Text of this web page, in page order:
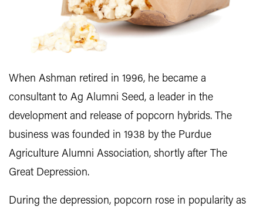
When Ashman retired in 1996, he became a
consultant to Ag Alumni Seed, a leader in the
development and release of popcorn hybrids. The
business was founded in 1938 by the Purdue
Agriculture Alumni Association, shortly after The
Great Depression.
During the depression, popcorn rose in popularity as